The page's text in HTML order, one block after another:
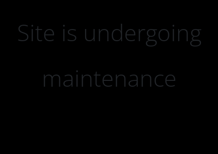
Site is undergoing
maintenance